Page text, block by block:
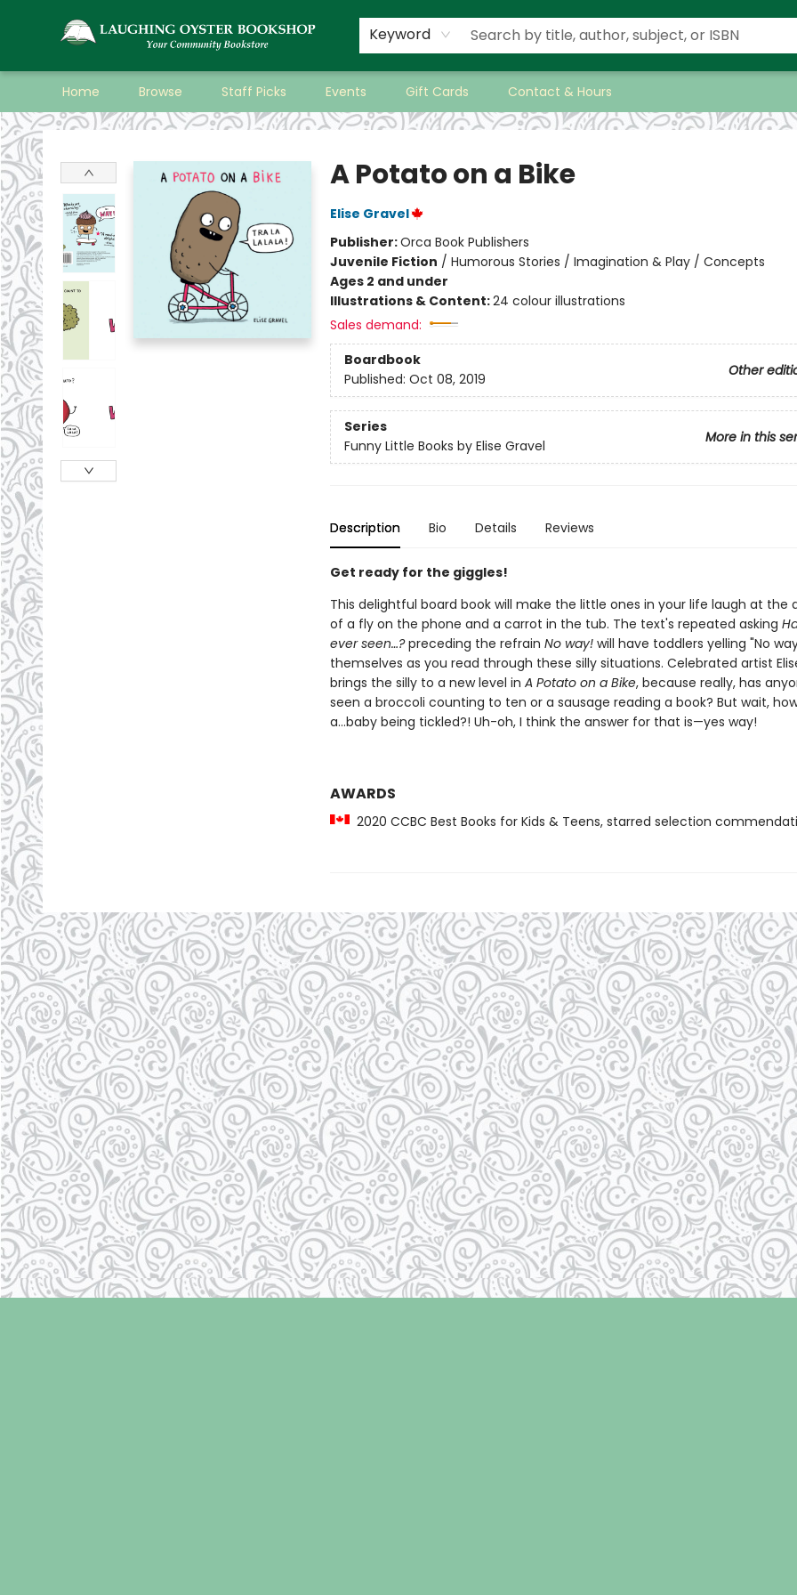
Keyword
Home Browse Staff Picks Events Gift Cards Contact & Hours
Laughing Oyster Bookshop
A Potato on a Bike
Elise Gravel
Publisher:Orca Book Publishers
Juvenile Fiction / Humorous Stories / Imagination & Play / Concepts
Ages 2 and under
Illustrations & Content:24 colour illustrations
Sales demand:
Boardbook
Other
Published: Oct 08, 2019
Series
More in this
Funny Little Books by Elise Gravel
Description Bio Details Reviews
Get ready for the giggles!
This delightful board book will make the little ones in your life laugh at the
of a fly on the phone and a carrot in the tub. The text's repeated asking
ever seen…?preceding the refrain No way!will have toddlers yelling "No
themselves as you read through these silly situations. Celebrated artist
brings the silly to a new level in A Potato on a Bike, because really, has
seen a broccoli counting to ten or a sausage reading a book? But wait,
a...baby being tickled?! Uh-oh, I think the answer for that is—yes way!
AWARDS
2020 CCBC Best Books for Kids & Teens, starred selection